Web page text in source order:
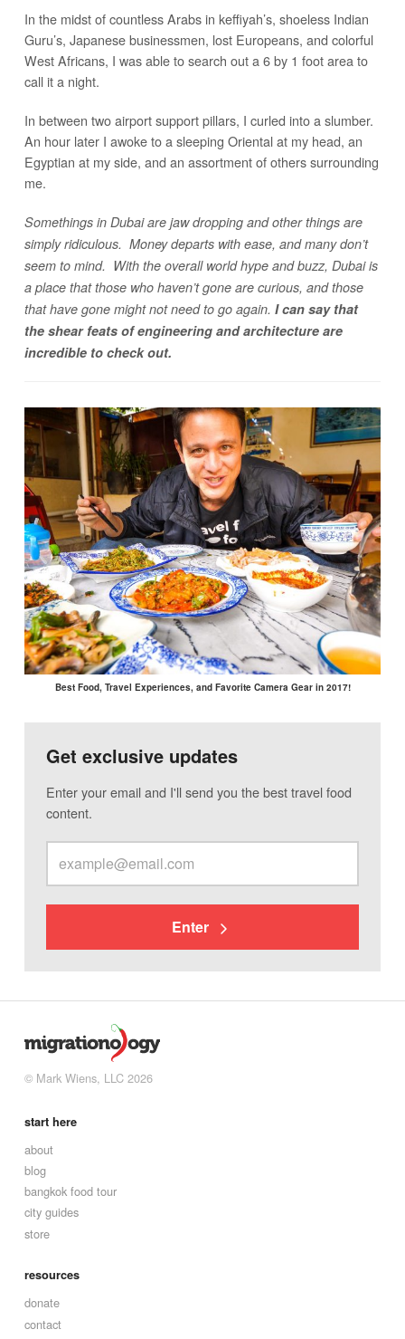
In the midst of countless Arabs in keffiyah’s, shoeless Indian
Guru’s, Japanese businessmen, lost Europeans, and colorful
West Africans, I was able to search out a 6 by 1 foot area to
call it a night.
In between two airport support pillars, I curled into a slumber.
An hour later I awoke to a sleeping Oriental at my head, an
Egyptian at my side, and an assortment of others surrounding
me.
Somethings in Dubai are jaw dropping and other things are
simply ridiculous. Money departs with ease, and many don’t
seem to mind. With the overall world hype and buzz, Dubai is
a place that those who haven’t gone are curious, and those
that have gone might not need to go again. I can say that
the shear feats of engineering and architecture are
incredible to check out.
Best Food, Travel Experiences, and Favorite Camera Gear in 2017!
Get exclusive updates
Enter your email and I'll send you the best travel food
content.
Enter
© Mark Wiens, LLC 2026
start here
about
blog
bangkok food tour
city guides
store
resources
donate
contact